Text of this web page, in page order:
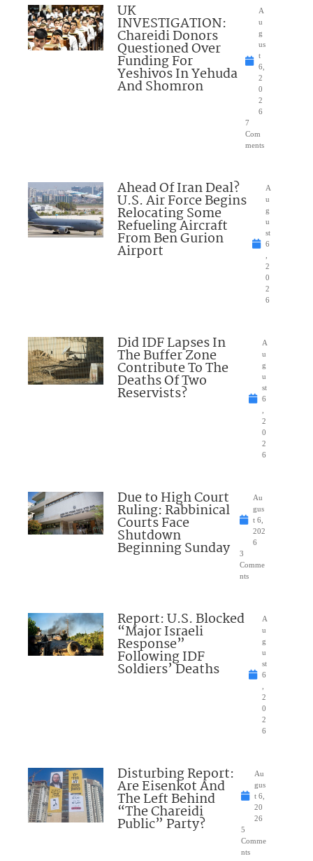
UK
INVESTIGATION:
Chareidi Donors
Questioned Over
Funding For
Yeshivos In Yehuda
And Shomron
A
u
g
us
t
6,
2
0
2
6
7
Com
ments
Ahead Of Iran Deal?
U.S. Air Force Begins
Relocating Some
Refueling Aircraft
From Ben Gurion
Airport
A
u
g
u
st
6
2
0
2
6
Did IDF Lapses In
The Buffer Zone
Contribute To The
Deaths Of Two
Reservists?
A
u
g
u
st
6
2
0
2
6
Due to High Court
Ruling: Rabbinical
Courts Face
Shutdown
Beginning Sunday
Au
gus
t 6,
202
6
3
Comme
nts
Report: U.S. Blocked
“Major Israeli
Response”
Following IDF
Soldiers’ Deaths
A
u
g
u
st
6
2
0
2
6
Disturbing Report:
Are Eisenkot And
The Left Behind
“The Chareidi
Public” Party?
Au
gus
t 6,
20
26
5
Comme
nts